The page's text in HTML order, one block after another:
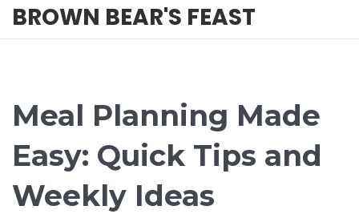
BROWN BEAR'S FEAST
Meal Planning Made
Easy: Quick Tips and
Weekly Ideas